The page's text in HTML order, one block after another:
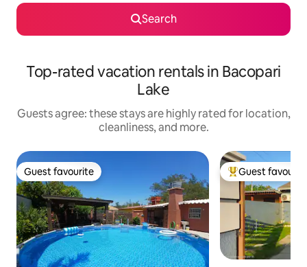
Search
Top-rated vacation rentals in Bacopari
Lake
Guests agree: these stays are highly rated for location,
cleanliness, and more.
Guest favourite
Guest favourite Top guest
Guest